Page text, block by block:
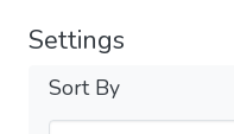
Settings
Sort By